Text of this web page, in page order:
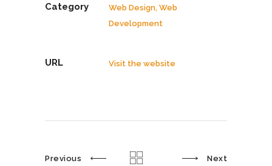
Category
Web Design, Web
Development
URL Visit the website
Previous Next